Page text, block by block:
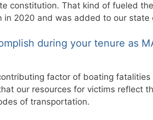
constitution. That kind of fueled
in 2020 and was added to our state
during your tenure as
factor of boating
our resources for victims reflect
of transportation.